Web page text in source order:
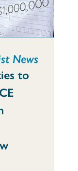
News
to